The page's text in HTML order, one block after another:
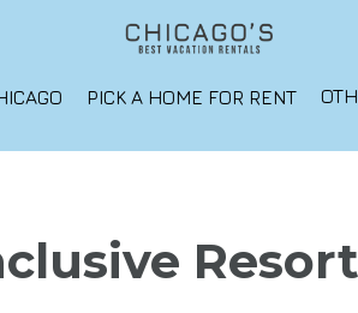
PICK A HOME FOR RENT